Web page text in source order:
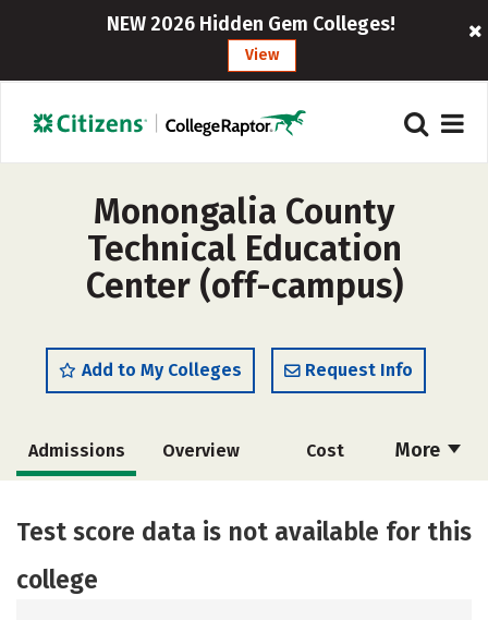
NEW 2026 Hidden Gem Colleges!
View
Monongalia County
Technical Education
Center (off-campus)
Add to My Colleges Request Info
More
Admissions Overview Cost
Test score data is not available for this
college